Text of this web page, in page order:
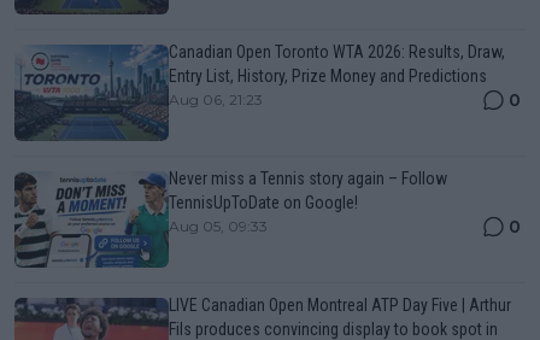
Canadian Open Toronto WTA 2026: Results, Draw,
Entry List, History, Prize Money and Predictions
Aug 06, 21:23 0
Never miss a Tennis story again – Follow
TennisUpToDate on Google!
Aug 05, 09:33 0
LIVE Canadian Open Montreal ATP Day Five | Arthur
Fils produces convincing display to book spot in